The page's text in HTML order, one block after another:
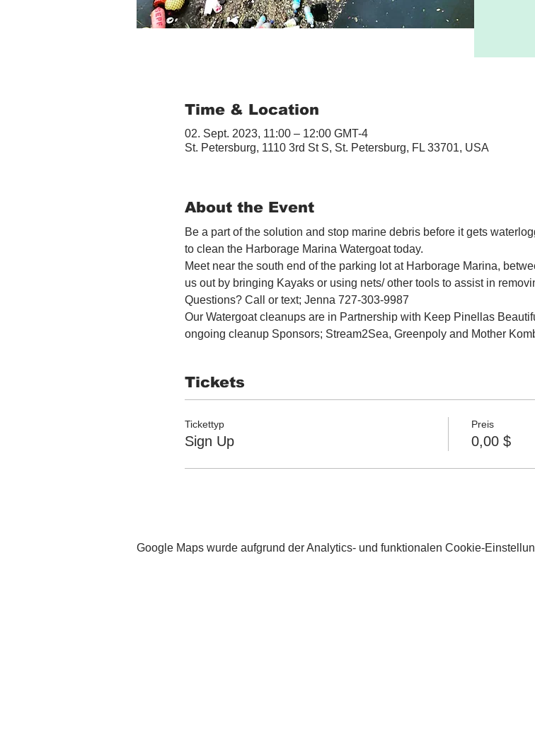
Time & Location
02. Sept. 2023, 11:00 – 12:00 GMT-4
St. Petersburg, 1110 3rd St S, St. Petersburg, FL 33701, USA
About the Event
Be a part of the solution and stop marine debris before it gets
to clean the Harborage Marina Watergoat today.
Meet near the south end of the parking lot at Harborage Marina,
us out by bringing Kayaks or using nets/ other tools to assist in
Questions? Call or text; Jenna 727-303-9987
Our Watergoat cleanups are in Partnership with Keep Pinellas
ongoing cleanup Sponsors; Stream2Sea, Greenpoly and Mother
Tickets
Tickettyp
Sign Up
Preis
0,00 $
Google Maps wurde aufgrund der Analytics- und funktionalen Cookie-